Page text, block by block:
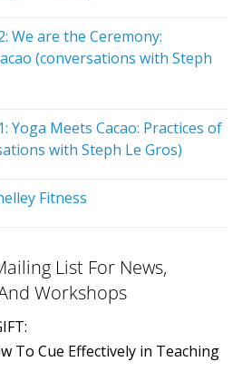
We are the Ceremony:
(conversations with Steph
Yoga Meets Cacao: Practices of
with Steph Le Gros)
Fitness
List For News,
Workshops
To Cue Effectively in Teaching